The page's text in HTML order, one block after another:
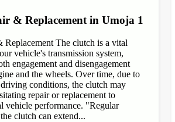
& Replacement in Umoja 1
Replacement The clutch is a vital
vehicle's transmission system,
engagement and disengagement
and the wheels. Over time, due to
conditions, the clutch may
repair or replacement to
vehicle performance. "Regular
clutch can extend...